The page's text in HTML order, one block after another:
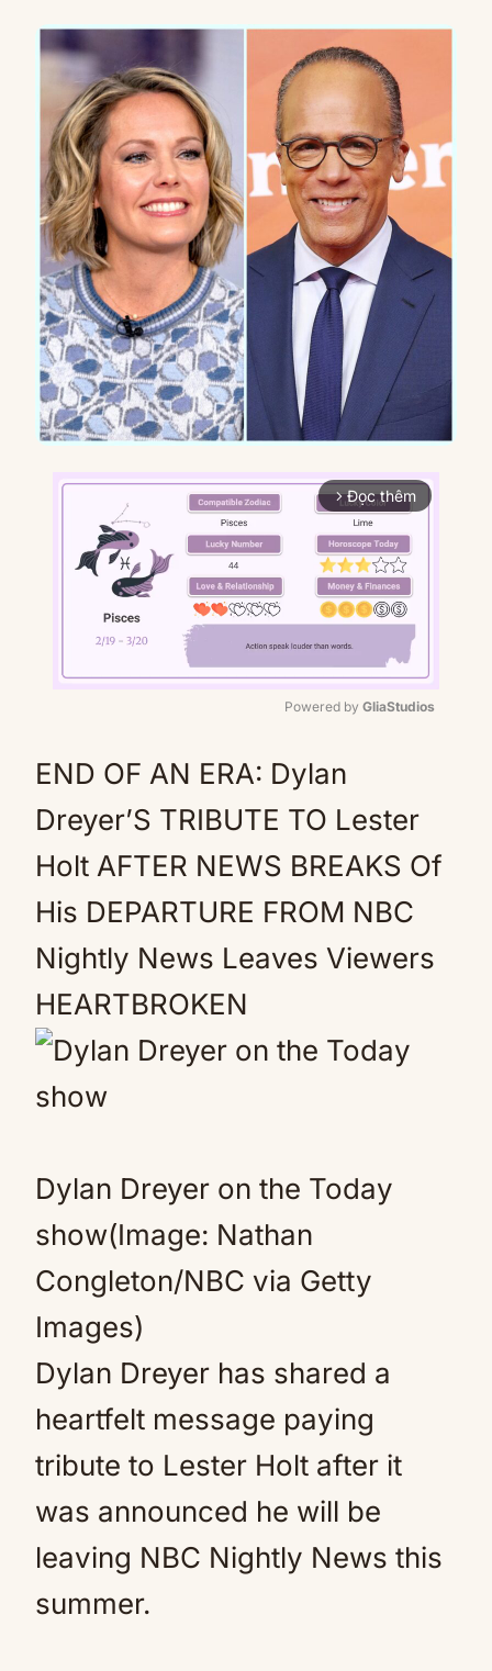
arrow_forward_ios Đọc thêm
Powered by GliaStudios
END OF AN ERA: Dylan
Dreyer’S TRIBUTE TO Lester
Holt AFTER NEWS BREAKS Of
His DEPARTURE FROM NBC
Nightly News Leaves Viewers
HEARTBROKEN
Dylan Dreyer on the Today
show(Image: Nathan
Congleton/NBC via Getty
Images)
Dylan Dreyer has shared a
heartfelt message paying
tribute to Lester Holt after it
was announced he will be
leaving NBC Nightly News this
summer.